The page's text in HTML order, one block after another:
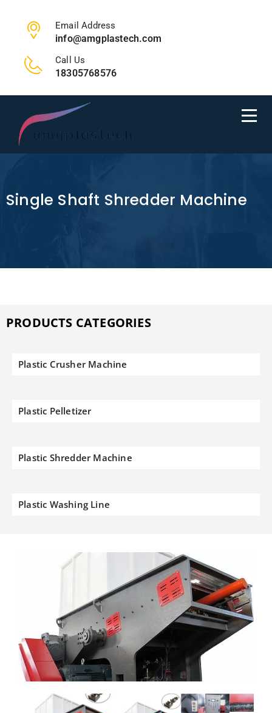
Email Address
info@amgplastech.com
Call Us
18305768576
Single Shaft Shredder Machine
PRODUCTS CATEGORIES
Plastic Crusher Machine
Plastic Pelletizer
Plastic Shredder Machine
Plastic Washing Line